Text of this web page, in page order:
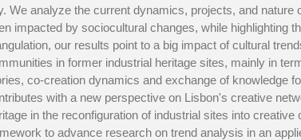
We analyze the current dynamics, projects, and nature
impacted by sociocultural changes, while highlighting
our results point to a big impact of cultural
in former industrial heritage sites, mainly in
co-creation dynamics and exchange of knowledge
with a new perspective on Lisbon's creative
in the reconfiguration of industrial sites into
to advance research on trend analysis in an